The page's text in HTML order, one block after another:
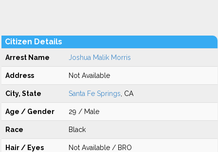
Citizen Details
Arrest Name Joshua Malik Morris
Address Not Available
City, State Santa Fe Springs , CA
Age / Gender 29 / Male
Race Black
Hair / Eyes Not Available / BRO